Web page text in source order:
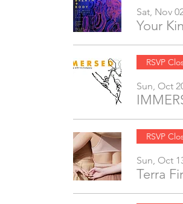
Sat, Nov
Your
RSVP
Sun, Oct
RSVP
Sun, Oct
Terra